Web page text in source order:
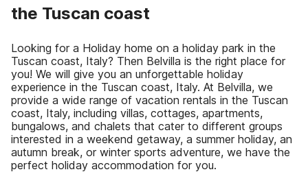
the Tuscan coast
Looking for a Holiday home on a holiday park in the
Tuscan coast, Italy? Then Belvilla is the right place for
you! We will give you an unforgettable holiday
experience in the Tuscan coast, Italy. At Belvilla, we
provide a wide range of vacation rentals in the Tuscan
coast, Italy, including villas, cottages, apartments,
bungalows, and chalets that cater to different groups
interested in a weekend getaway, a summer holiday, an
autumn break, or winter sports adventure, we have the
perfect holiday accommodation for you.